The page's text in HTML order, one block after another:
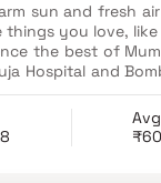
sun and fresh
things you love,
the best of
Hospital and
everything you